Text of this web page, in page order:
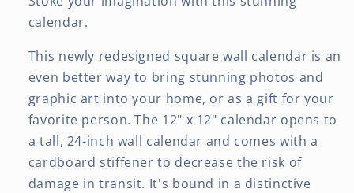
calendar.
This newly redesigned square wall calendar is an
even better way to bring stunning photos and
graphic art into your home, or as a gift for your
favorite person. The 12" x 12" calendar opens to
a tall, 24-inch wall calendar and comes with a
cardboard stiffener to decrease the risk of
damage in transit. It's bound in a distinctive